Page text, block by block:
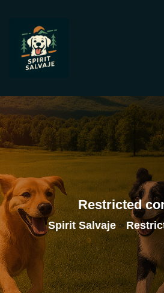
Restricted
Spirit Salvaje>